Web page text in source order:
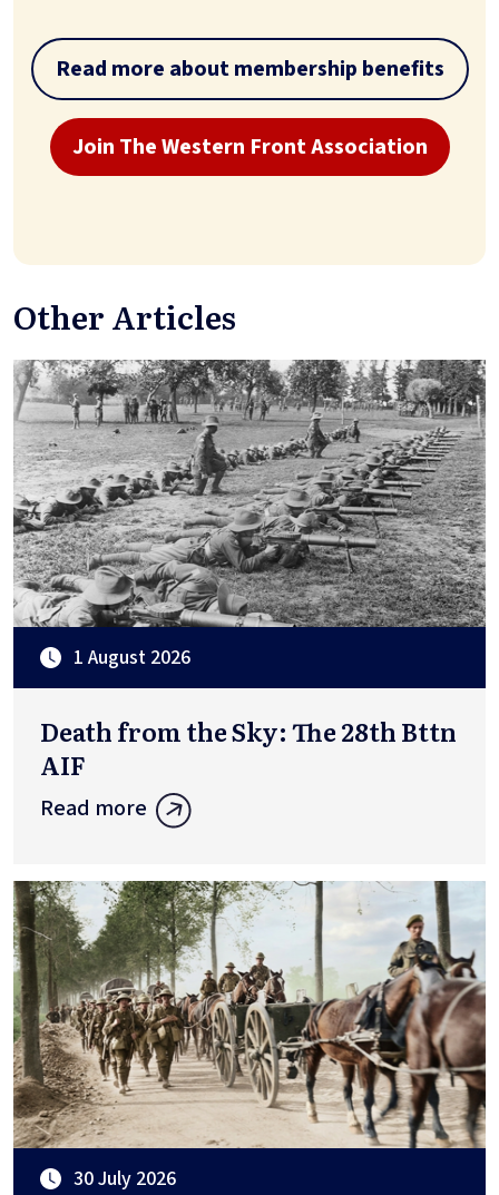
Read more about membership benefits
Join The Western Front Association
Other Articles
1 August 2026
Death from the Sky: The 28th Bttn
AIF
Read more
30 July 2026